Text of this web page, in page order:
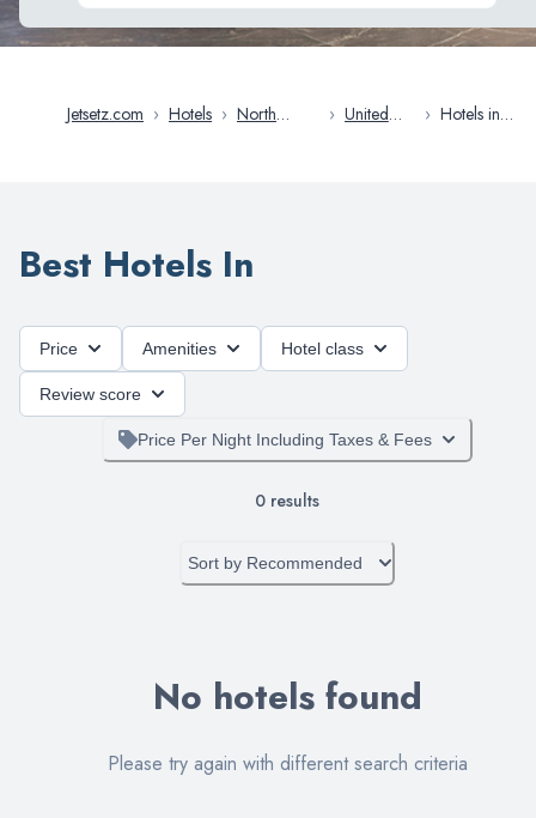
Jetsetz.com › Hotels › North
› United
› Hotels in
Best Hotels In
Price Amenities Hotel class
Review score
Price Per Night Including Taxes & Fees
0 results
Sort by Recommended
No hotels found
Please try again with different search criteria